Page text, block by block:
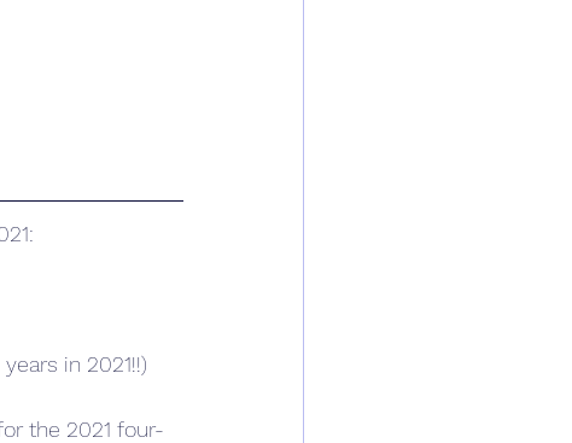
in 2021!!)
the 2021 four-